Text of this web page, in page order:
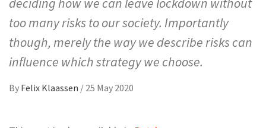
too many risks to our society. Importantly
though, merely the way we describe risks can
influence which strategy we choose.
By Felix Klaassen / 25 May 2020